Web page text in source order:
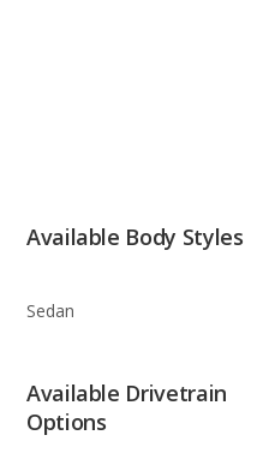
Available Body Styles
Sedan
Available Drivetrain
Options